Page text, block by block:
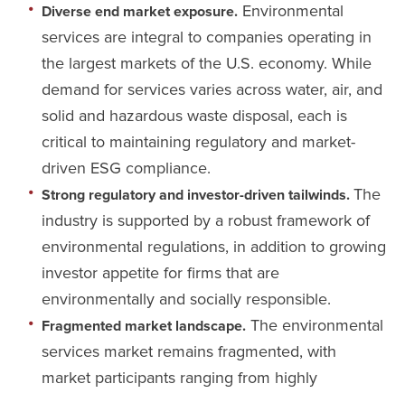
Diverse end market exposure. Environmental
services are integral to companies operating in
the largest markets of the U.S. economy. While
demand for services varies across water, air, and
solid and hazardous waste disposal, each is
critical to maintaining regulatory and market-
driven ESG compliance.
Strong regulatory and investor-driven tailwinds. The
industry is supported by a robust framework of
environmental regulations, in addition to growing
investor appetite for firms that are
environmentally and socially responsible.
Fragmented market landscape. The environmental
services market remains fragmented, with
market participants ranging from highly